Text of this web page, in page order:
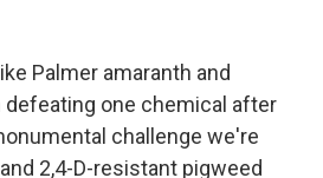
Palmer amaranth and
defeating one chemical after
challenge we're
2,4-D-resistant pigweed